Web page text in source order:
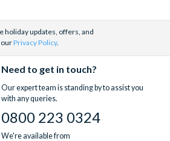
holiday updates, offers, and
ourPrivacy Policy.
Need to get in touch?
Our expert team is standing by to assist you
with any queries.
0800 223 0324
We're available from